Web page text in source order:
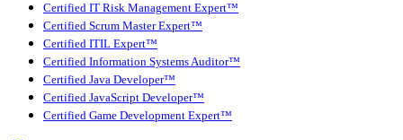
Certified IT Risk Management Expert™
Certified Scrum Master Expert™
Certified ITIL Expert™
Certified Information Systems Auditor™
Certified Java Developer™
Certified JavaScript Developer™
Certified Game Development Expert™